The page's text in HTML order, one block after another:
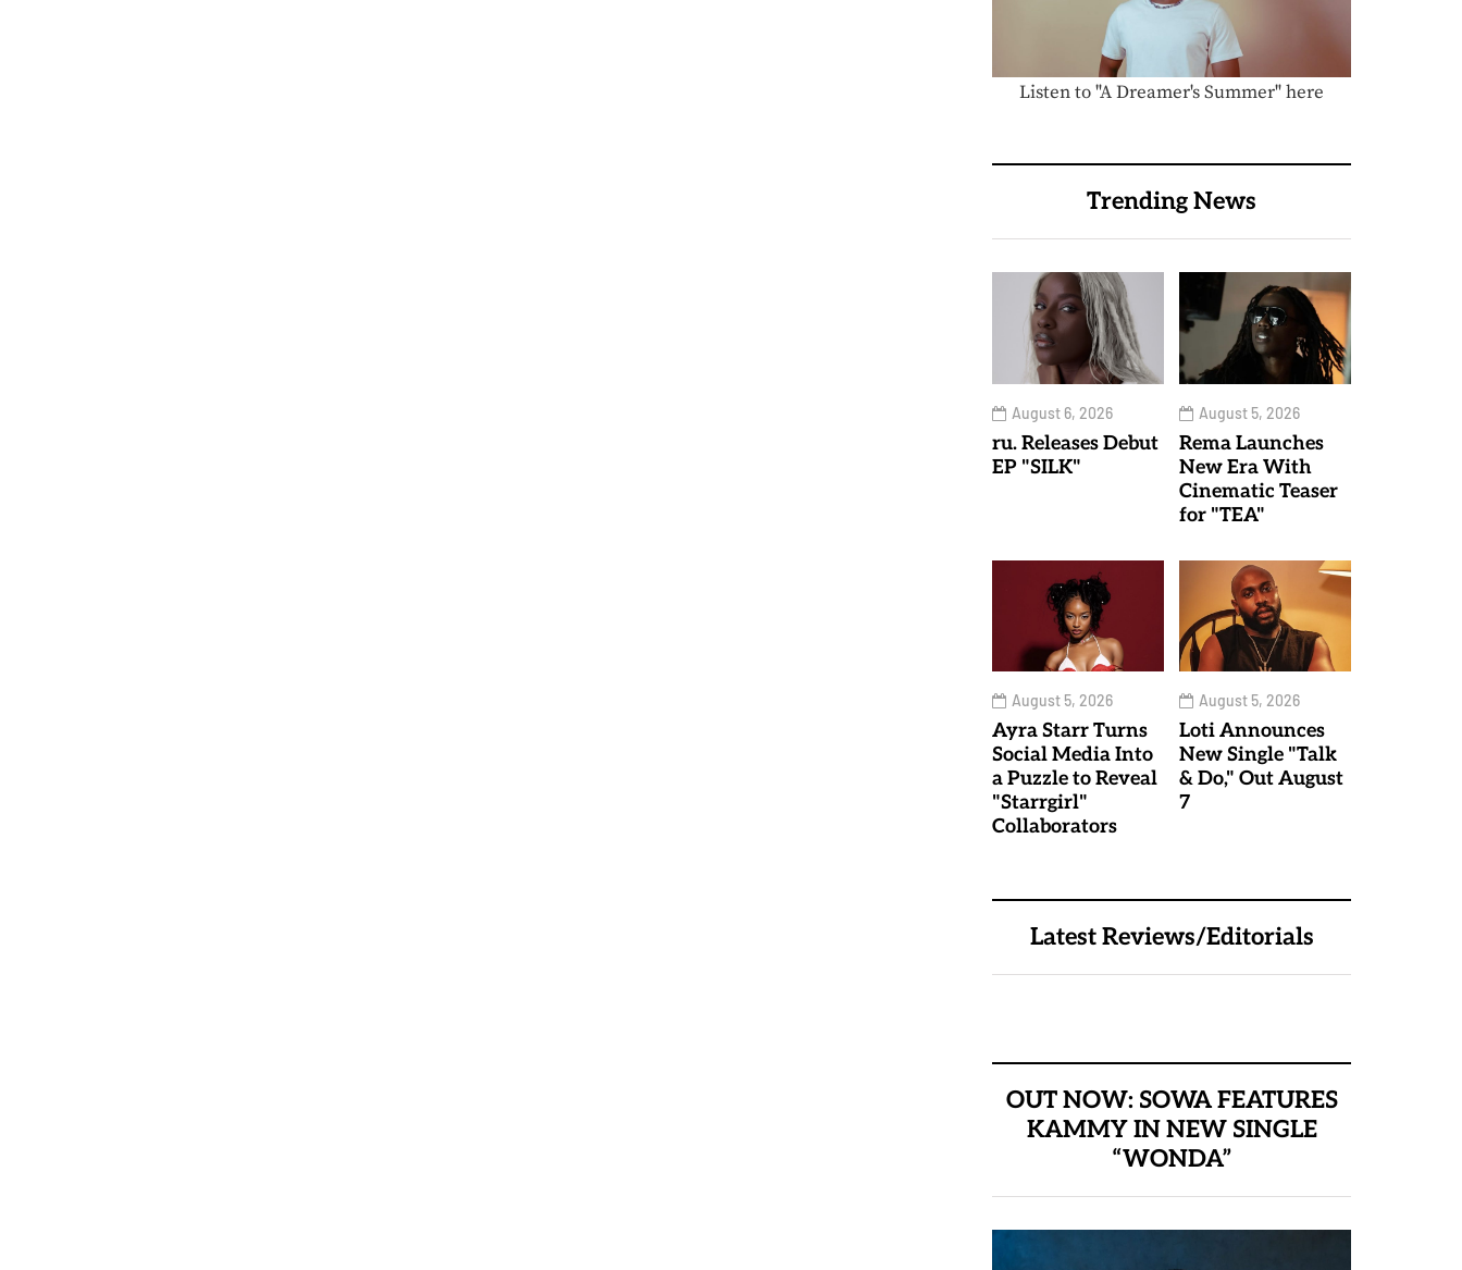
Listen to "A Dreamer's Summer" here
Trending News
August 6, 2026
ru. Releases Debut
EP "SILK"
August 5, 2026
Rema Launches
New Era With
Cinematic Teaser
for "TEA"
August 5, 2026
Ayra Starr Turns
Social Media Into
a Puzzle to Reveal
"Starrgirl"
Collaborators
August 5, 2026
Loti Announces
New Single "Talk
& Do," Out August
7
Latest Reviews/Editorials
OUT NOW: SOWA FEATURES
KAMMY IN NEW SINGLE
“WONDA”